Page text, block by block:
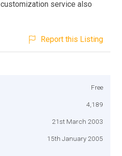
service also
Report this Listing
Free
4,189
21st March 2003
15th January 2005